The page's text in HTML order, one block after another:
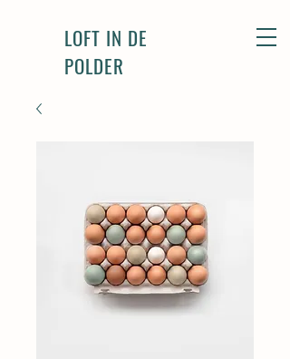
LOFT IN DE
POLDER